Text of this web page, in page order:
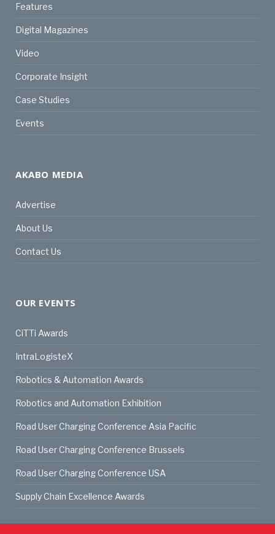
Features
Digital Magazines
Video
Corporate Insight
Case Studies
Events
AKABO MEDIA
Advertise
About Us
Contact Us
OUR EVENTS
CiTTi Awards
IntraLogisteX
Robotics & Automation Awards
Robotics and Automation Exhibition
Road User Charging Conference Asia Pacific
Road User Charging Conference Brussels
Road User Charging Conference USA
Supply Chain Excellence Awards